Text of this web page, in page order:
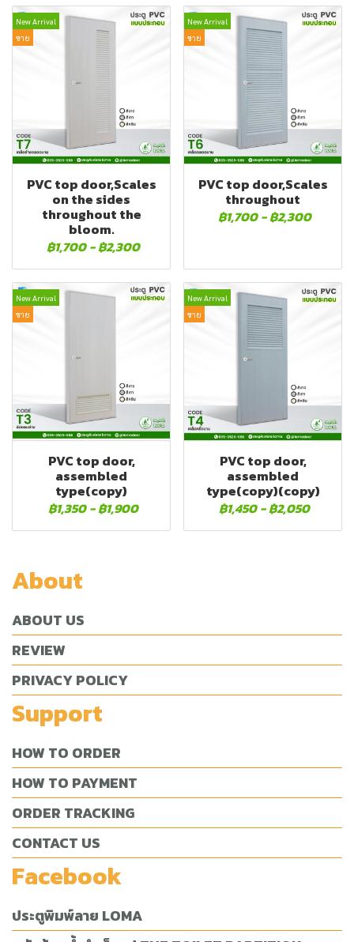
New Arrival
ขาย
PVC top door,Scales
on the sides
throughout the
bloom.
฿1,700 -฿2,300
New Arrival
ขาย
PVC top door,Scales
throughout
฿1,700 -฿2,300
New Arrival
ขาย
PVC top door,
assembled
type(copy)
฿1,350 -฿1,900
New Arrival
ขาย
PVC top door,
assembled
type(copy)(copy)
฿1,450 -฿2,050
About
ABOUT US
REVIEW
PRIVACY POLICY
Support
HOW TO ORDER
HOW TO PAYMENT
ORDER TRACKING
CONTACT US
Facebook
ประตูพิมพ์ลาย LOMA